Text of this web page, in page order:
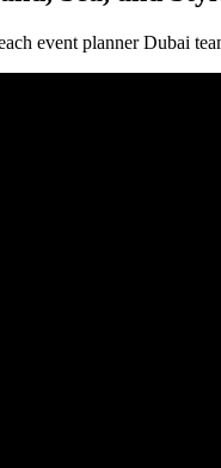
event planner Dubai